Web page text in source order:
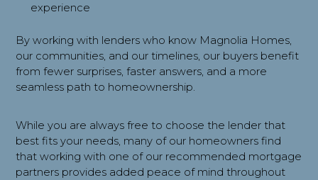
experience
By working with lenders who know Magnolia Homes,
our communities, and our timelines, our buyers benefit
from fewer surprises, faster answers, and a more
seamless path to homeownership.
While you are always free to choose the lender that
best fits your needs, many of our homeowners find
that working with one of our recommended mortgage
partners provides added peace of mind throughout